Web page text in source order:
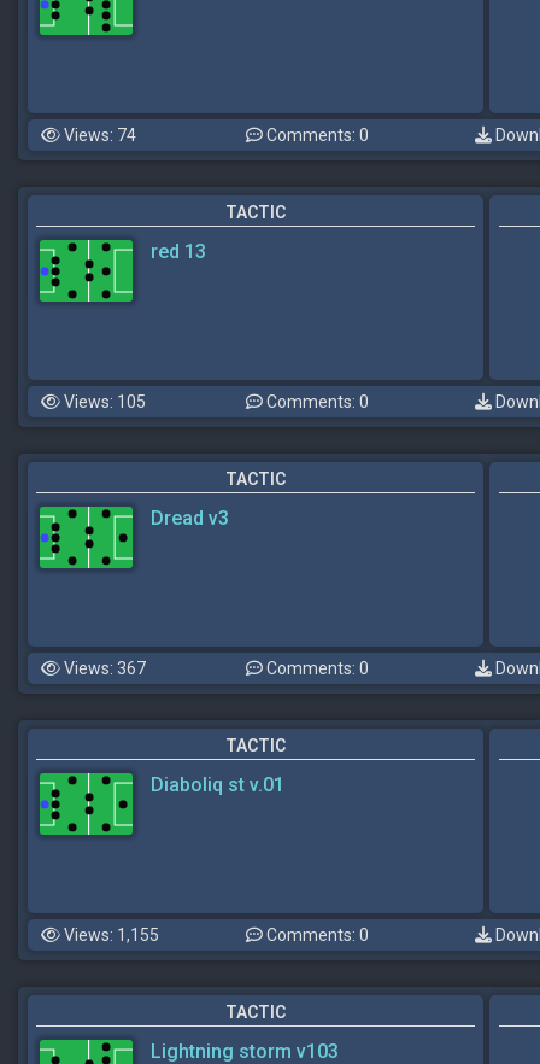
Views: 74 Comments: 0
TACTIC
red 13
Views: 105 Comments: 0
TACTIC
Dread v3
Views: 367 Comments: 0
TACTIC
Diaboliq st v.01
Views: 1,155 Comments: 0
TACTIC
Lightning storm v103